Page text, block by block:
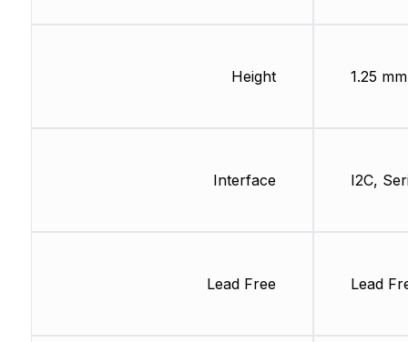
Height
Interface
Lead Free
1.25 mm
I2C,
Lead